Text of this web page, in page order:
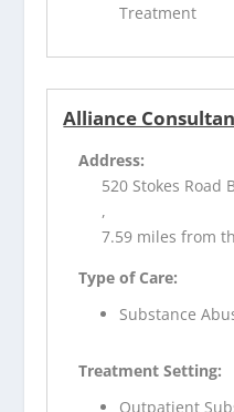
Treatment
Alliance
Address:
520 Stokes Road
,
7.59 miles from
Type of Care:
Substance
Treatment Setting:
Outpatient